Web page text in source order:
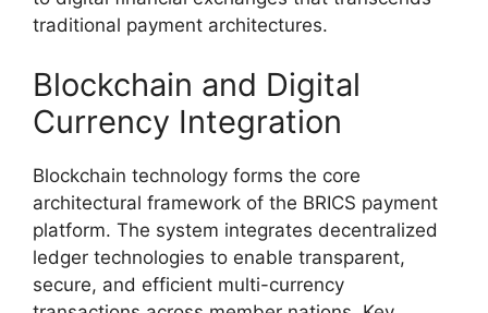
traditional payment architectures.
Blockchain and Digital
Currency Integration
Blockchain technology forms the core
architectural framework of the BRICS payment
platform. The system integrates decentralized
ledger technologies to enable transparent,
secure, and efficient multi-currency